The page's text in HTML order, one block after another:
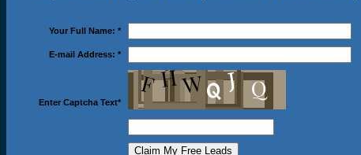
Your Full Name: *
E-mail Address: *
Enter Captcha Text*